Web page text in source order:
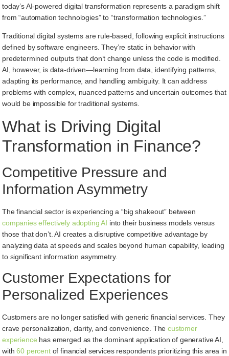
today’s AI-powered digital transformation represents a paradigm shift
from “automation technologies” to “transformation technologies.”
Traditional digital systems are rule-based, following explicit instructions
defined by software engineers. They’re static in behavior with
predetermined outputs that don’t change unless the code is modified.
AI, however, is data-driven—learning from data, identifying patterns,
adapting its performance, and handling ambiguity. It can address
problems with complex, nuanced patterns and uncertain outcomes that
would be impossible for traditional systems.
What is Driving Digital
Transformation in Finance?
Competitive Pressure and
Information Asymmetry
The financial sector is experiencing a “big shakeout” between
companies effectively adopting AI into their business models versus
those that don’t. AI creates a disruptive competitive advantage by
analyzing data at speeds and scales beyond human capability, leading
to significant information asymmetry.
Customer Expectations for
Personalized Experiences
Customers are no longer satisfied with generic financial services. They
crave personalization, clarity, and convenience. Thecustomer
experience has emerged as the dominant application of generative AI,
with60 percentof financial services respondents prioritizing this area in